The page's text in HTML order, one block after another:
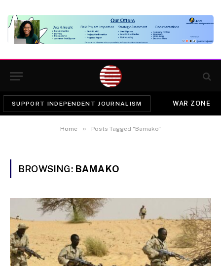
SUPPORT INDEPENDENT JOURNALISM WAR ZONE
Home » Posts Tagged "Bamako"
BROWSING: BAMAKO